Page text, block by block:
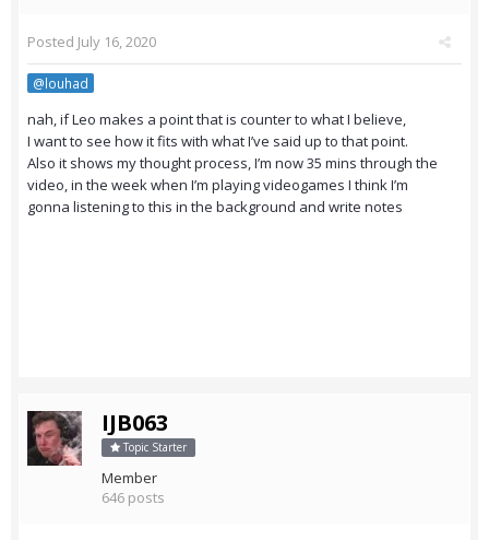
Posted July 16, 2020
@louhad
nah, if Leo makes a point that is counter to what I believe,
I want to see how it fits with what I’ve said up to that point.
Also it shows my thought process, I’m now 35 mins through the
video, in the week when I’m playing videogames I think I’m
gonna listening to this in the background and write notes
IJB063
Topic Starter
Member
646 posts